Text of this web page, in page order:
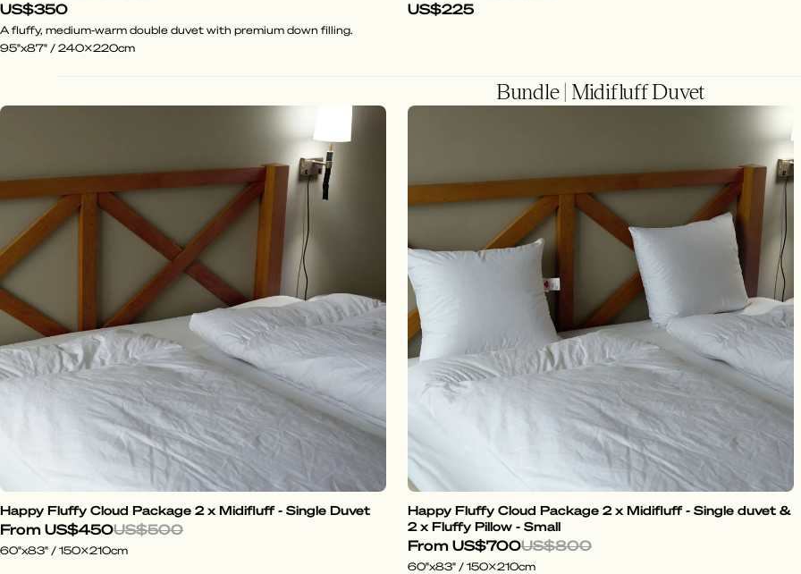
US$350
A fluffy, medium-warm double duvet with premium down filling.
95"x87" / 240x220cm
US$225
Bundle | Midifluff Duvet
Happy Fluffy Cloud Package 2 x Midifluff - Single Duvet
From US$450US$500
60"x83" / 150x210cm
Happy Fluffy Cloud Package 2 x Midifluff - Single duvet &
2 x Fluffy Pillow - Small
From US$700US$800
60"x83" / 150x210cm